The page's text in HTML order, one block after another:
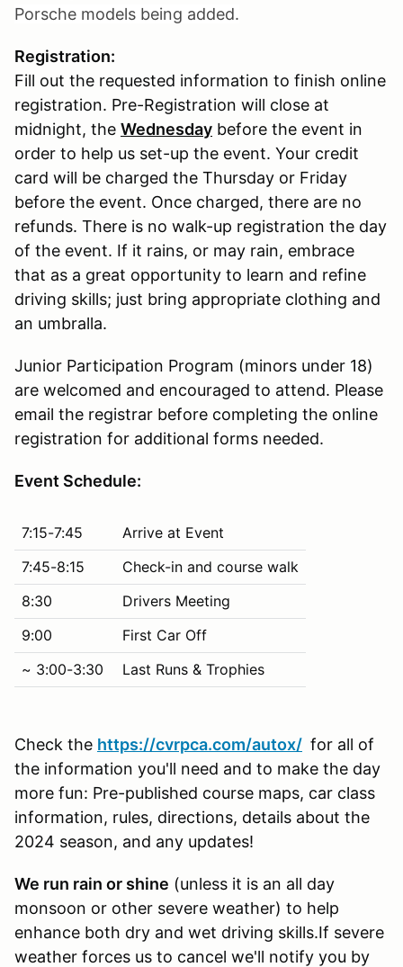
Porsche models being added.
Registration:
Fill out the requested information to finish online
registration. Pre-Registration will close at
midnight, the Wednesday before the event in
order to help us set-up the event. Your credit
card will be charged the Thursday or Friday
before the event. Once charged, there are no
refunds. There is no walk-up registration the day
of the event. If it rains, or may rain, embrace
that as a great opportunity to learn and refine
driving skills; just bring appropriate clothing and
an umbralla.
Junior Participation Program (minors under 18)
are welcomed and encouraged to attend. Please
email the registrar before completing the online
registration for additional forms needed.
Event Schedule:
7:15-7:45
Arrive at Event
7:45-8:15
Check-in and course walk
8:30
Drivers Meeting
9:00
First Car Off
~ 3:00-3:30
Last Runs & Trophies
Check the https://cvrpca.com/autox/ for all of
the information you'll need and to make the day
more fun: Pre-published course maps, car class
information, rules, directions, details about the
2024 season, and any updates!
We run rain or shine (unless it is an all day
monsoon or other severe weather) to help
enhance both dry and wet driving skills.If severe
weather forces us to cancel we'll notify you by